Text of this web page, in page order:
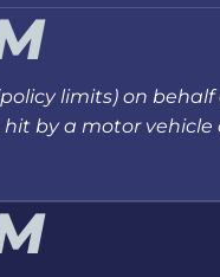
limits) on behalf
by a motor vehicle